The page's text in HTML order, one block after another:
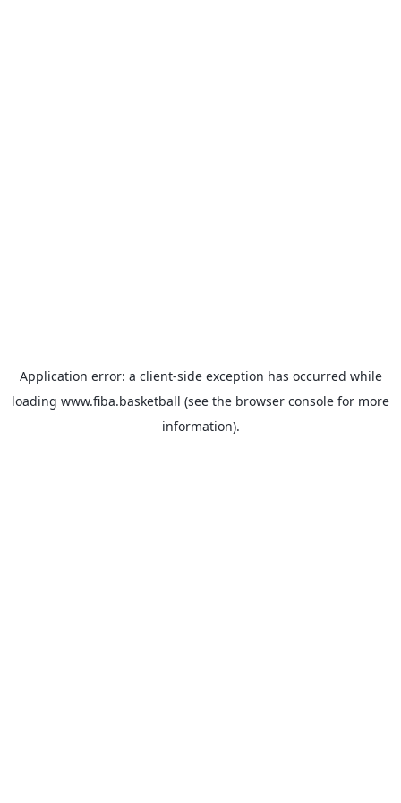
Application error: a client-side exception has occurred while
loading www.fiba.basketball (see the browser console for more
information).